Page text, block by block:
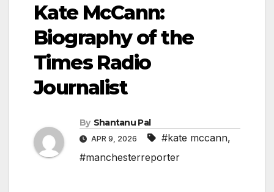
Kate McCann:
Biography of the
Times Radio
Journalist
By Shantanu Pal
APR 9, 2026 #kate mccann,
#manchesterreporter